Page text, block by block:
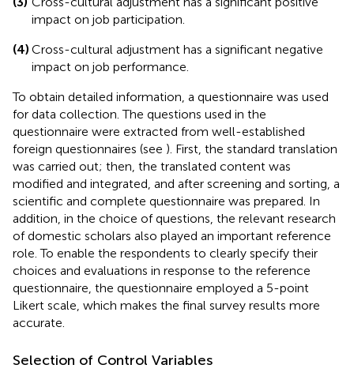
impact on job participation.
(4) Cross-cultural adjustment has a significant negative
impact on job performance.
To obtain detailed information, a questionnaire was used
for data collection. The questions used in the
questionnaire were extracted from well-established
foreign questionnaires (see ). First, the standard translation
was carried out; then, the translated content was
modified and integrated, and after screening and sorting, a
scientific and complete questionnaire was prepared. In
addition, in the choice of questions, the relevant research
of domestic scholars also played an important reference
role. To enable the respondents to clearly specify their
choices and evaluations in response to the reference
questionnaire, the questionnaire employed a 5-point
Likert scale, which makes the final survey results more
accurate.
Selection of Control Variables